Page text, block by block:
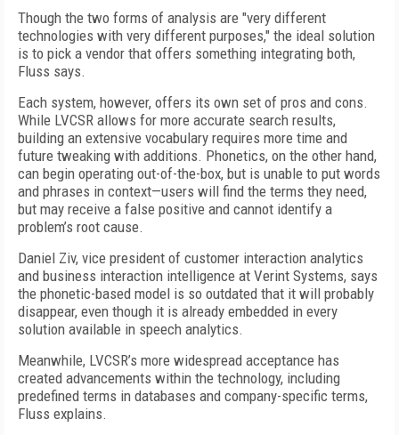
Though the two forms of analysis are "very different
technologies with very different purposes," the ideal solution
is to pick a vendor that offers something integrating both,
Fluss says.
Each system, however, offers its own set of pros and cons.
While LVCSR allows for more accurate search results,
building an extensive vocabulary requires more time and
future tweaking with additions. Phonetics, on the other hand,
can begin operating out-of-the-box, but is unable to put words
and phrases in context—users will find the terms they need,
but may receive a false positive and cannot identify a
problem’s root cause.
Daniel Ziv, vice president of customer interaction analytics
and business interaction intelligence at Verint Systems, says
the phonetic-based model is so outdated that it will probably
disappear, even though it is already embedded in every
solution available in speech analytics.
Meanwhile, LVCSR’s more widespread acceptance has
created advancements within the technology, including
predefined terms in databases and company-specific terms,
Fluss explains.